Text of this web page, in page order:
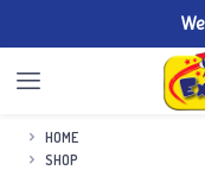
HOME
SHOP